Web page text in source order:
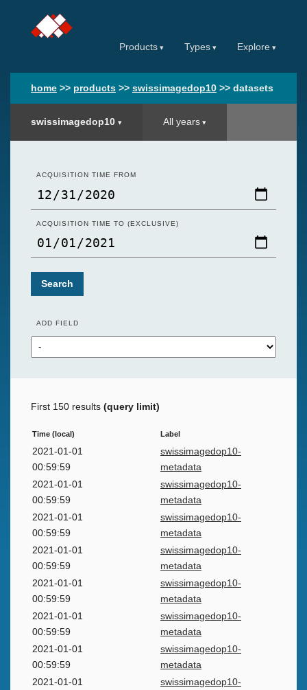
Products Types Explore
home >> products >> swissimagedop10 >> datasets
swissimagedop10 All years
ACQUISITION TIME FROM
ACQUISITION TIME TO (EXCLUSIVE)
Search
ADD FIELD
First 150 results (query limit)
Time (local) Label
2021-01-01
00:59:59
swissimagedop10-
metadata
2021-01-01
00:59:59
swissimagedop10-
metadata
2021-01-01
00:59:59
swissimagedop10-
metadata
2021-01-01
00:59:59
swissimagedop10-
metadata
2021-01-01
00:59:59
swissimagedop10-
metadata
2021-01-01
00:59:59
swissimagedop10-
metadata
2021-01-01
00:59:59
swissimagedop10-
metadata
2021-01-01
swissimagedop10-